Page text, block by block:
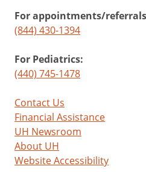
For appointments/
(844) 430-1394
For Pediatrics:
(440) 745-1478
Contact Us
Financial Assistance
UH Newsroom
About UH
Website Accessibility